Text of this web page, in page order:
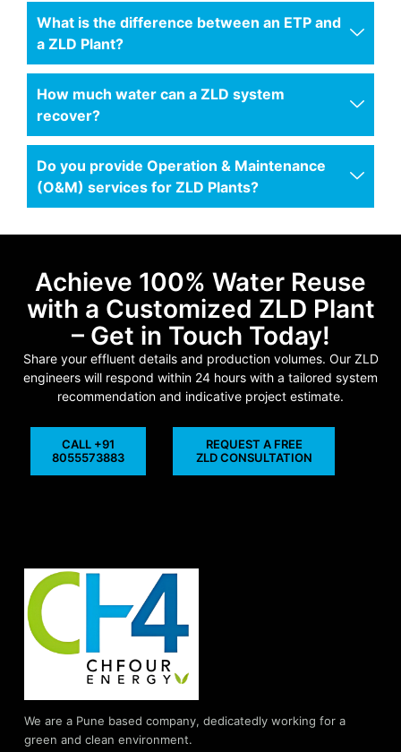
What is the difference between an ETP and
a ZLD Plant?
How much water can a ZLD system
recover?
Do you provide Operation & Maintenance
(O&M) services for ZLD Plants?
Achieve 100% Water Reuse
with a Customized ZLD Plant
– Get in Touch Today!
Share your effluent details and production volumes. Our ZLD
engineers will respond within 24 hours with a tailored system
recommendation and indicative project estimate.
CALL +91
8055573883
REQUEST A FREE
ZLD CONSULTATION
We are a Pune based company, dedicatedly working for a
green and clean environment.